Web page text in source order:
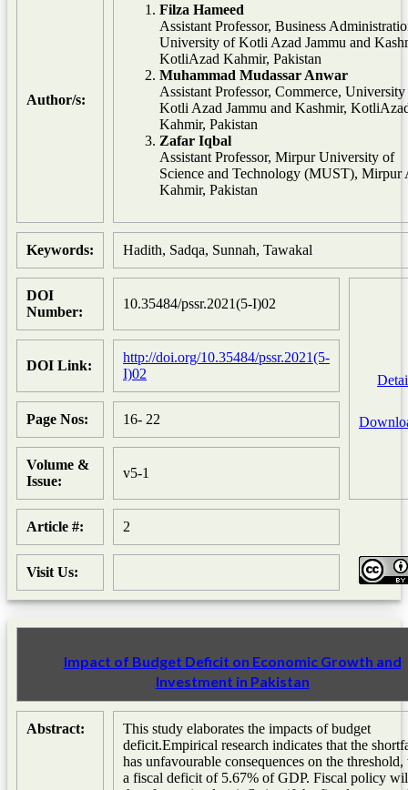
Author/s:
Filza Hameed
Assistant Professor, Business
University of Kotli Azad Jammu and
KotliAzad Kahmir, Pakistan
Muhammad Mudassar Anwar
Assistant Professor, Commerce,
Kotli Azad Jammu and Kashmir,
Kahmir, Pakistan
Zafar Iqbal
Assistant Professor, Mirpur University of
Science and Technology (MUST), Mirpur
Kahmir, Pakistan
Keywords: Hadith, Sadqa, Sunnah, Tawakal
DOI
Number:
10.35484/pssr.2021(5-I)02
DOI Link:
http://doi.org/10.35484/pssr.2021(5-
I)02
Page Nos: 16- 22
Volume &
Issue:
v5-1
Article #: 2
Visit Us:
Impact of Budget Deficit on Economic Growth and
Investment in Pakistan
Abstract:
This study elaborates the impacts of budget
deficit.Empirical research indicates that the
has unfavourable consequences on the
a fiscal deficit of 5.67% of GDP. Fiscal policy